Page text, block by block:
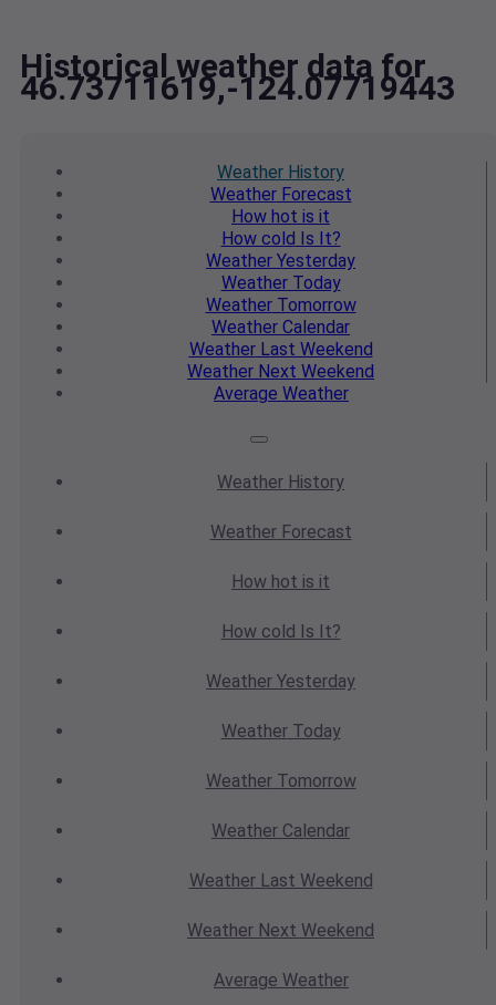
Historical weather data for
46.73711619,-124.07719443
Weather History
WeatherForecast
How hot is it
How cold Is It?
Weather Yesterday
WeatherToday
WeatherTomorrow
Weather Calendar
WeatherLast Weekend
Weather Next Weekend
Average Weather
Weather History
WeatherForecast
How hot is it
How cold Is It?
Weather Yesterday
WeatherToday
WeatherTomorrow
Weather Calendar
WeatherLast Weekend
Weather Next Weekend
Average Weather